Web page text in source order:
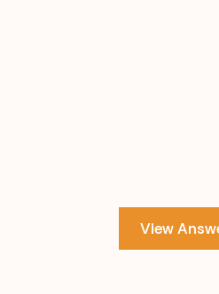
View